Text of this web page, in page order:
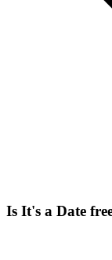
Is It's a Date